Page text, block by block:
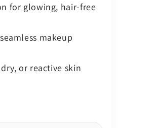
for glowing, hair-free
makeup
or reactive skin